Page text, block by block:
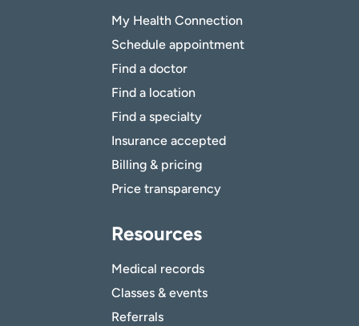
My Health Connection
Schedule appointment
Find a doctor
Find a location
Find a specialty
Insurance accepted
Billing & pricing
Price transparency
Resources
Medical records
Classes & events
Referrals